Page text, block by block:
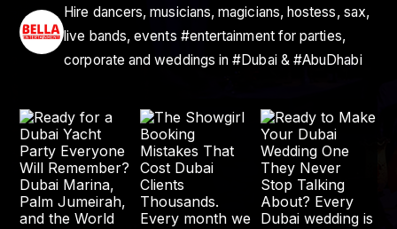
Hire dancers, musicians, magicians, hostess, sax,
live bands, events #entertainment for parties,
corporate and weddings in #Dubai & #AbuDhabi